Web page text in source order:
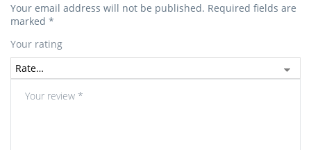
Your email address will not be published. Required fields are
marked *
Your rating